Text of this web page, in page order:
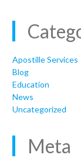
Apostille Services
Blog
Education
News
Uncategorized
Meta